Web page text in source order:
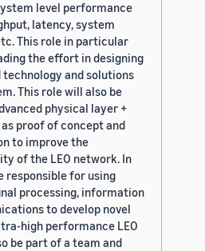
level performance
latency, system
This role in particular
the effort in designing
technology and solutions
This role will also be
physical layer +
proof of concept and
to improve the
of the LEO network. In
responsible for using
processing, information
to develop novel
high performance LEO
be part of a team and